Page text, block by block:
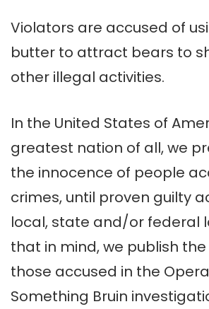
Violators are accused of
butter to attract bears to
other illegal activities.
In the United States of
greatest nation of all, we
the innocence of people
crimes, until proven guilty
local, state and/or federal
that in mind, we publish
those accused in the
Something Bruin